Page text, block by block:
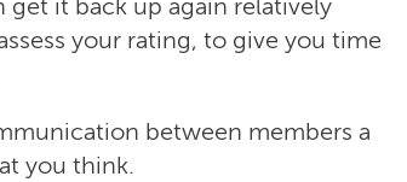
get it back up again relatively
your rating, to give you time
between members a
you think.